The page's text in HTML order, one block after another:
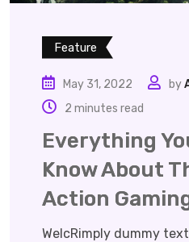
Feature
May 31, 2022 by
2 minutes read
Everything
Know About
Action
WelcRimply dummy